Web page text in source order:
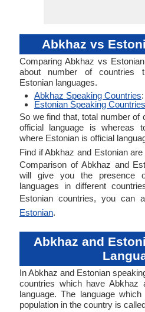
Abkhaz vs
Comparing Abkhaz vs
about number of countries
Estonian languages.
Abkhaz Speaking Countries
Estonian Speaking Countries
So we find that, total number of
official language is whereas
where Estonian is official
Find if Abkhaz and Estonian are
Comparison of Abkhaz and
will give you the presence
languages in different
Estonian countries, you can
Estonian.
Abkhaz and
In Abkhaz and Estonian
countries which have Abkhaz
language. The language
population in the country is